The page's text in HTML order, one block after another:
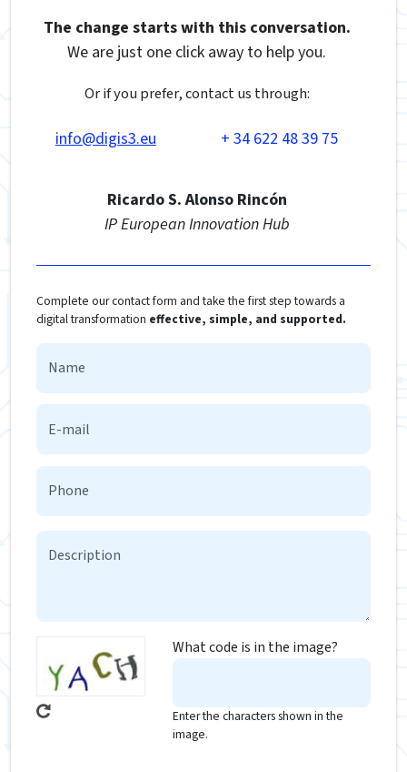
The change starts with this conversation.
We are just one click away to help you.
Or if you prefer, contact us through:
info@digis3.eu + 34 622 48 39 75
Ricardo S. Alonso Rincón
IP European Innovation Hub
Complete our contact form and take the first step towards a
digital transformation effective, simple, and supported.
What code is in the image?
Enter the characters shown in the
image.